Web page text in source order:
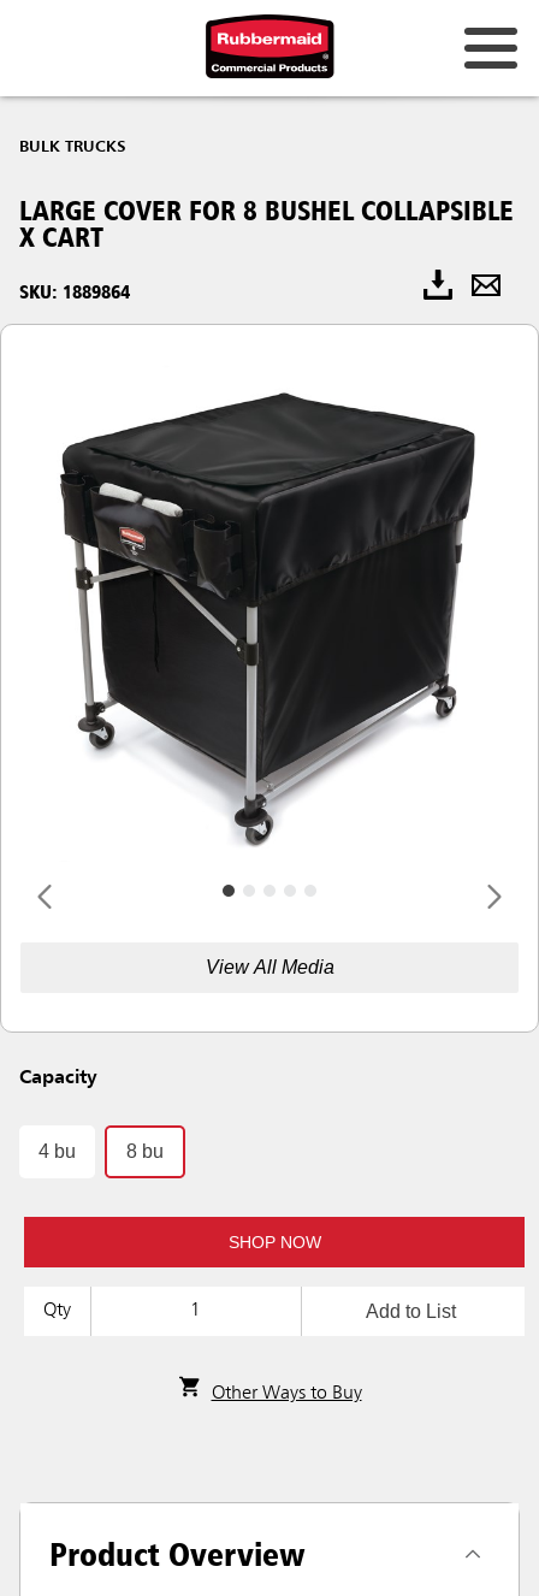
BULK TRUCKS
LARGE COVER FOR 8 BUSHEL COLLAPSIBLE
X CART
SKU: 1889864
View All Media
Capacity
4 bu 8 bu
SHOP NOW
Qty Add to List
Other Ways to Buy
Product Overview